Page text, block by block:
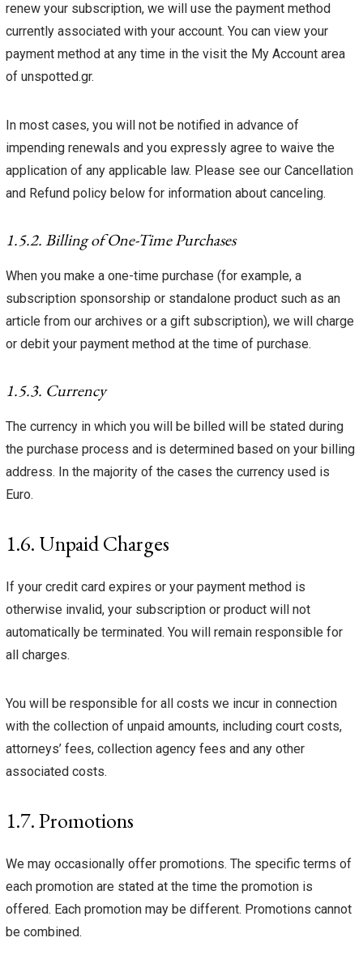
renew your subscription, we will use the payment method
currently associated with your account. You can view your
payment method at any time in the visit the My Account area
of unspotted.gr.
In most cases, you will not be notified in advance of
impending renewals and you expressly agree to waive the
application of any applicable law. Please see our Cancellation
and Refund policy below for information about canceling.
1.5.2. Billing of One-Time Purchases
When you make a one-time purchase (for example, a
subscription sponsorship or standalone product such as an
article from our archives or a gift subscription), we will charge
or debit your payment method at the time of purchase.
1.5.3. Currency
The currency in which you will be billed will be stated during
the purchase process and is determined based on your billing
address. In the majority of the cases the currency used is
Euro.
1.6. Unpaid Charges
If your credit card expires or your payment method is
otherwise invalid, your subscription or product will not
automatically be terminated. You will remain responsible for
all charges.
You will be responsible for all costs we incur in connection
with the collection of unpaid amounts, including court costs,
attorneys’ fees, collection agency fees and any other
associated costs.
1.7. Promotions
We may occasionally offer promotions. The specific terms of
each promotion are stated at the time the promotion is
offered. Each promotion may be different. Promotions cannot
be combined.